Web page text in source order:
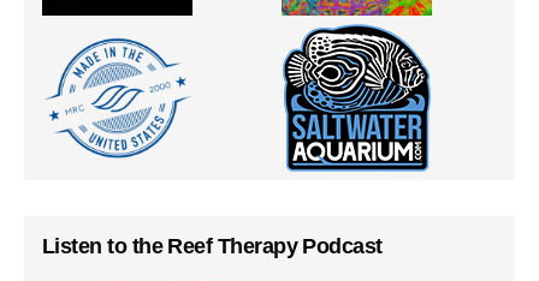
Listen to the Reef Therapy Podcast